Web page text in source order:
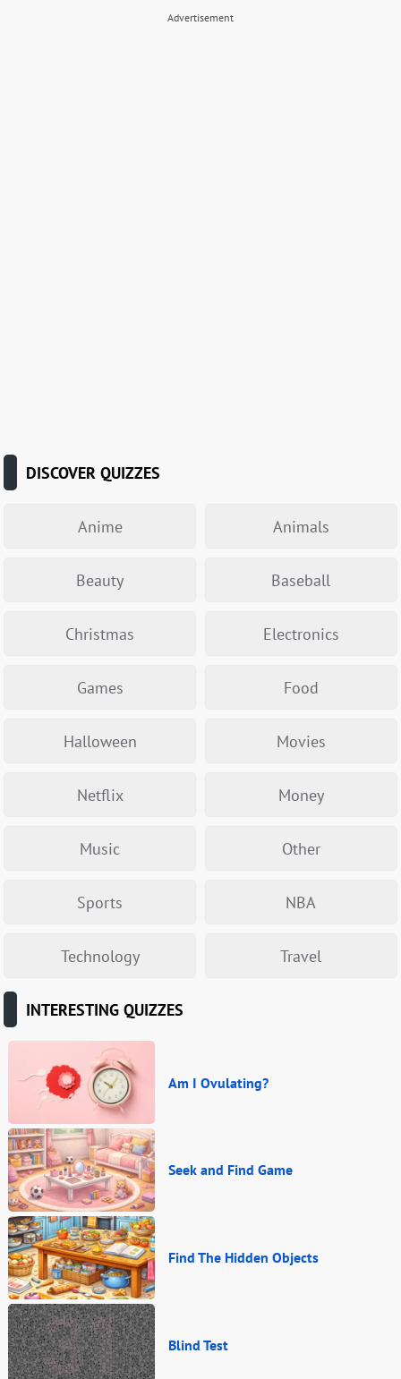
Advertisement
DISCOVER QUIZZES
Anime Animals
Beauty Baseball
Christmas Electronics
Games Food
Halloween Movies
Netflix Money
Music Other
Sports NBA
Technology Travel
INTERESTING QUIZZES
Am I Ovulating?
Seek and Find Game
Find The Hidden Objects
Blind Test